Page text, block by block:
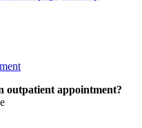
outpatient appointment?